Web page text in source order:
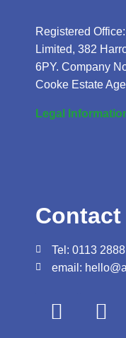
Registered
Limited, 382
6PY. Company
Cooke Estate
Legal
Contact
Tel: 0113
email: